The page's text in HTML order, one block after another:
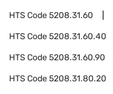
HTS Code5208.31.60
HTS Code5208.31.60.40
HTS Code5208.31.60.90
HTS Code5208.31.80.20